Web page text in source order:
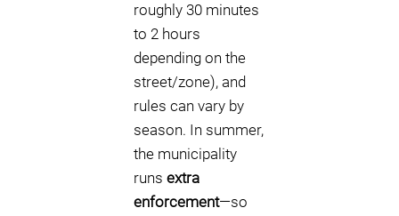
roughly 30 minutes
to 2 hours
depending on the
street/zone), and
rules can vary by
season. In summer,
the municipality
runs extra
enforcement—so